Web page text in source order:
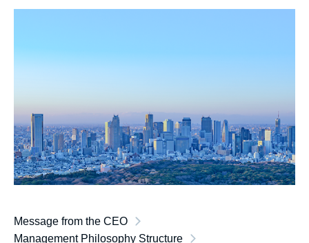
Message from the CEO
Management Philosophy Structure